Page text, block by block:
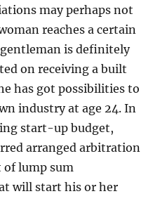
may perhaps not
reaches a certain
gentleman is definitely
on receiving a built
has got possibilities to
industry at age 24. In
start-up budget,
arranged arbitration
of lump sum
will start his or her